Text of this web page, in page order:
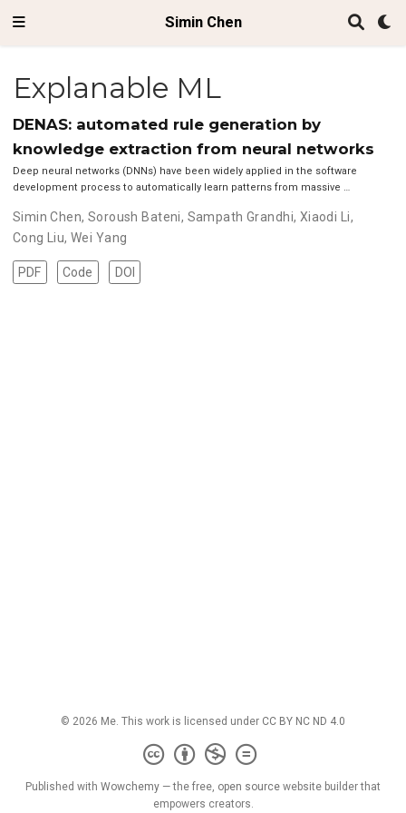
Simin Chen
Explanable ML
DENAS: automated rule generation by
knowledge extraction from neural networks
Deep neural networks (DNNs) have been widely applied in the software
development process to automatically learn patterns from massive …
Simin Chen, Soroush Bateni, Sampath Grandhi, Xiaodi Li,
Cong Liu,Wei Yang
PDF Code DOI
© 2026 Me. This work is licensed under CC BY NC ND 4.0
Published with Wowchemy — the free, open source website builder that
empowers creators.